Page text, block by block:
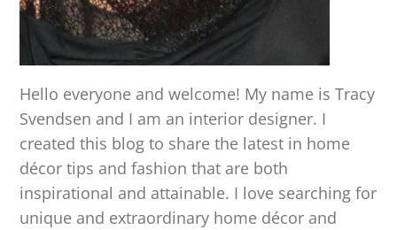
Hello everyone and welcome! My name is Tracy
Svendsen and I am an interior designer. I
created this blog to share the latest in home
décor tips and fashion that are both
inspirational and attainable. I love searching for
unique and extraordinary home décor and